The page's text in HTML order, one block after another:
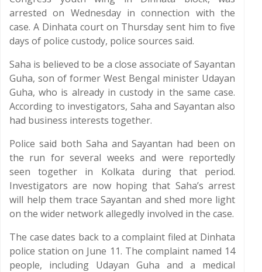
arrested on Wednesday in connection with the
case. A Dinhata court on Thursday sent him to five
days of police custody, police sources said.
Saha is believed to be a close associate of Sayantan
Guha, son of former West Bengal minister Udayan
Guha, who is already in custody in the same case.
According to investigators, Saha and Sayantan also
had business interests together.
Police said both Saha and Sayantan had been on
the run for several weeks and were reportedly
seen together in Kolkata during that period.
Investigators are now hoping that Saha’s arrest
will help them trace Sayantan and shed more light
on the wider network allegedly involved in the case.
The case dates back to a complaint filed at Dinhata
police station on June 11. The complaint named 14
people, including Udayan Guha and a medical